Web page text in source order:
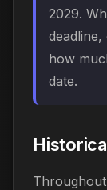
2029.
how
date.